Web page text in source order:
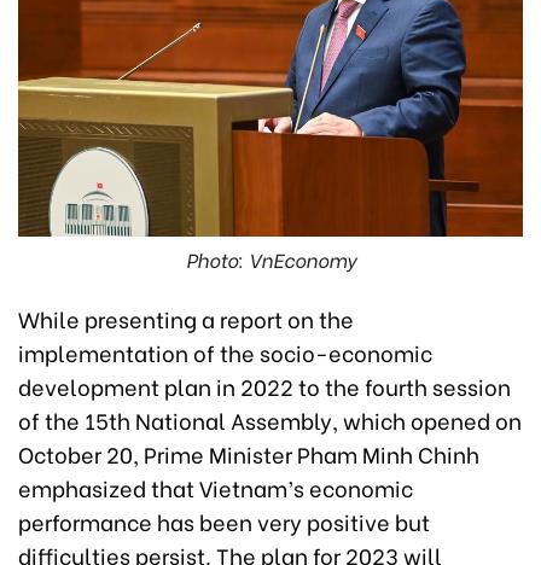
Photo: VnEconomy
While presenting a report on the
implementation of the socio-economic
development plan in 2022 to the fourth session
of the 15th National Assembly, which opened on
October 20, Prime Minister Pham Minh Chinh
emphasized that Vietnam’s economic
performance has been very positive but
difficulties persist. The plan for 2023 will